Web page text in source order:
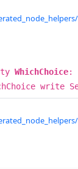
WhichChoice:
write